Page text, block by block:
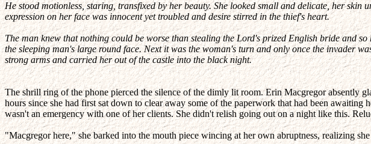
He stood motionless, staring, transfixed by her beauty. She looked small and delicate, her
expression on her face was innocent yet troubled and desire stirred in the thief's heart.
The man knew that nothing could be worse than stealing the Lord's prized English bride and
the sleeping man's large round face. Next it was the woman's turn and only once the invader
strong arms and carried her out of the castle into the black night.
The shrill ring of the phone pierced the silence of the dimly lit room. Erin Macgregor absently
hours since she had first sat down to clear away some of the paperwork that had been
wasn't an emergency with one of her clients. She didn't relish going out on a night like this.
"Macgregor here," she barked into the mouth piece wincing at her own abruptness, realizing